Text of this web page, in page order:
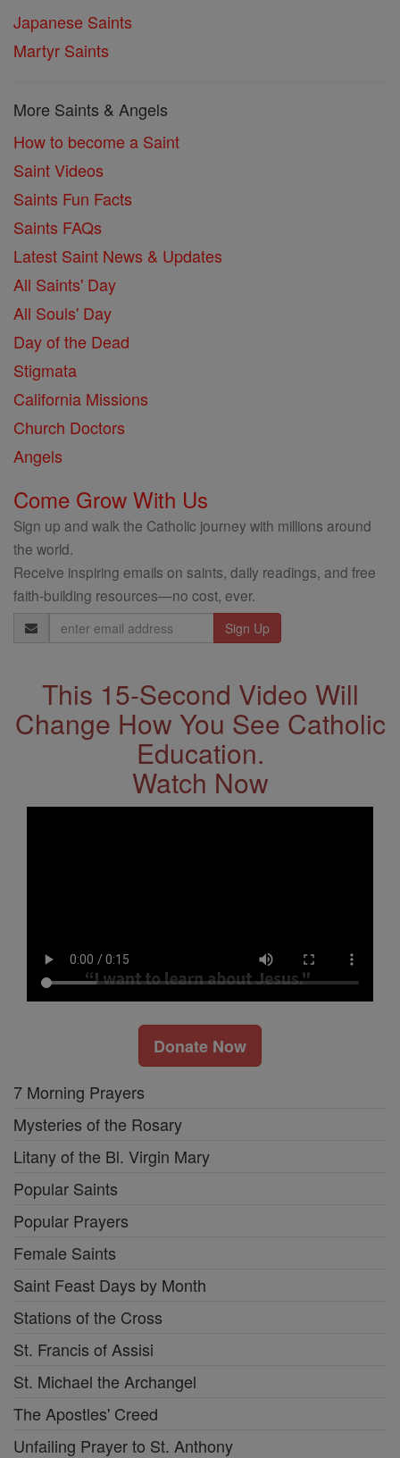
Japanese Saints
Martyr Saints
More Saints & Angels
How to become a Saint
Saint Videos
Saints Fun Facts
Saints FAQs
Latest Saint News & Updates
All Saints' Day
All Souls' Day
Day of the Dead
Stigmata
California Missions
Church Doctors
Angels
Come Grow With Us
Sign up and walk the Catholic journey with millions around
the world.
Receive inspiring emails on saints, daily readings, and free
faith-building resources—no cost, ever.
Email
Address
This 15-Second Video Will
Change How You See Catholic
Education.
Watch Now
Donate Now
7 Morning Prayers
Mysteries of the Rosary
Litany of the Bl. Virgin Mary
Popular Saints
Popular Prayers
Female Saints
Saint Feast Days by Month
Stations of the Cross
St. Francis of Assisi
St. Michael the Archangel
The Apostles' Creed
Unfailing Prayer to St. Anthony